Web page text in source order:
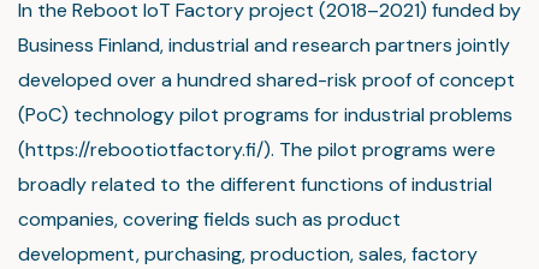
In the Reboot IoT Factory project (2018–2021) funded by
Business Finland, industrial and research partners jointly
developed over a hundred shared-risk proof of concept
(PoC) technology pilot programs for industrial problems
(https://rebootiotfactory.fi/). The pilot programs were
broadly related to the different functions of industrial
companies, covering fields such as product
development, purchasing, production, sales, factory